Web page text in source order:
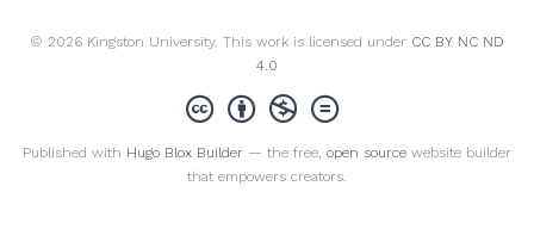
© 2026 Kingston University. This work is licensed under CC BY NC ND
4.0
Published with Hugo Blox Builder — the free, open source website builder
that empowers creators.